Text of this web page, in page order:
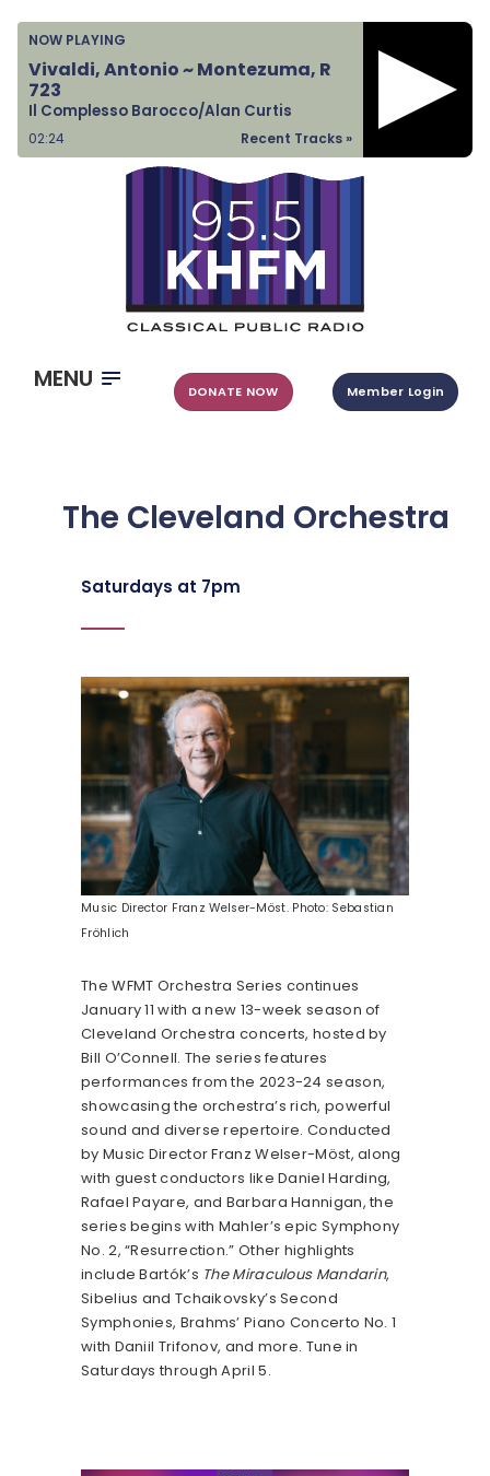
NOW PLAYING
Vivaldi, Antonio ~ Montezuma, R
723
Il Complesso Barocco/Alan Curtis
Recent Tracks »
02:24
MENU DONATE NOW Member Login
The Cleveland Orchestra
Home
Listen & Watch
Ways to Give
Become a Sponsor
About Us
Saturdays at 7pm
Music Director Franz Welser-Möst. Photo: Sebastian
Fröhlich
The WFMT Orchestra Series continues
January 11 with a new 13-week season of
Cleveland Orchestra concerts, hosted by
Bill O’Connell. The series features
performances from the 2023-24 season,
showcasing the orchestra’s rich, powerful
sound and diverse repertoire. Conducted
by Music Director Franz Welser-Möst, along
with guest conductors like Daniel Harding,
Rafael Payare, and Barbara Hannigan, the
series begins with Mahler’s epic Symphony
No. 2, “Resurrection.” Other highlights
include Bartók’s The Miraculous Mandarin,
Sibelius and Tchaikovsky’s Second
Symphonies, Brahms’ Piano Concerto No. 1
with Daniil Trifonov, and more. Tune in
Saturdays through April 5.